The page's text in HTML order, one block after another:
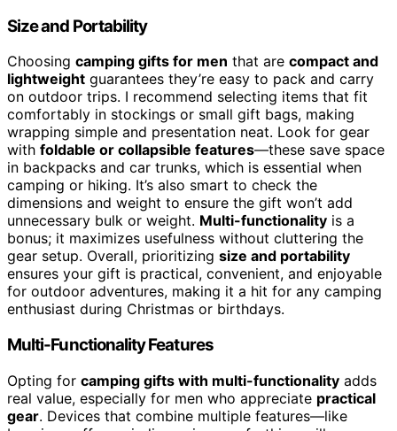
Size and Portability
Choosing camping gifts for men that are compact and
lightweight guarantees they’re easy to pack and carry
on outdoor trips. I recommend selecting items that fit
comfortably in stockings or small gift bags, making
wrapping simple and presentation neat. Look for gear
with foldable or collapsible features—these save space
in backpacks and car trunks, which is essential when
camping or hiking. It’s also smart to check the
dimensions and weight to ensure the gift won’t add
unnecessary bulk or weight. Multi-functionality is a
bonus; it maximizes usefulness without cluttering the
gear setup. Overall, prioritizing size and portability
ensures your gift is practical, convenient, and enjoyable
for outdoor adventures, making it a hit for any camping
enthusiast during Christmas or birthdays.
Multi-Functionality Features
Opting for camping gifts with multi-functionality adds
real value, especially for men who appreciate practical
gear. Devices that combine multiple features—like